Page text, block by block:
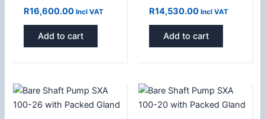
R16,600.00 Incl VAT
Add to cart
R14,530.00 Incl VAT
Add to cart